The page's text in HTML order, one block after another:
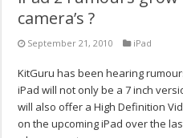
camera’s ?
September 21, 2010 iPad
KitGuru has been hearing
iPad will not only be a 7 inch
will also offer a High Definition
on the upcoming iPad over the